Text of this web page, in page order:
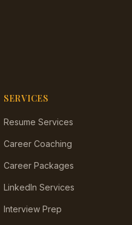
SERVICES
Resume Services
Career Coaching
Career Packages
LinkedIn Services
Interview Prep